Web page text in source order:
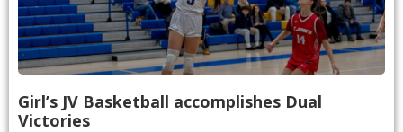
Girl’s JV Basketball accomplishes Dual
Victories